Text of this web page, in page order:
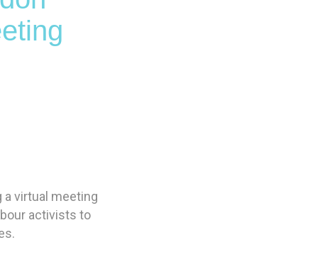
a virtual meeting
activists to